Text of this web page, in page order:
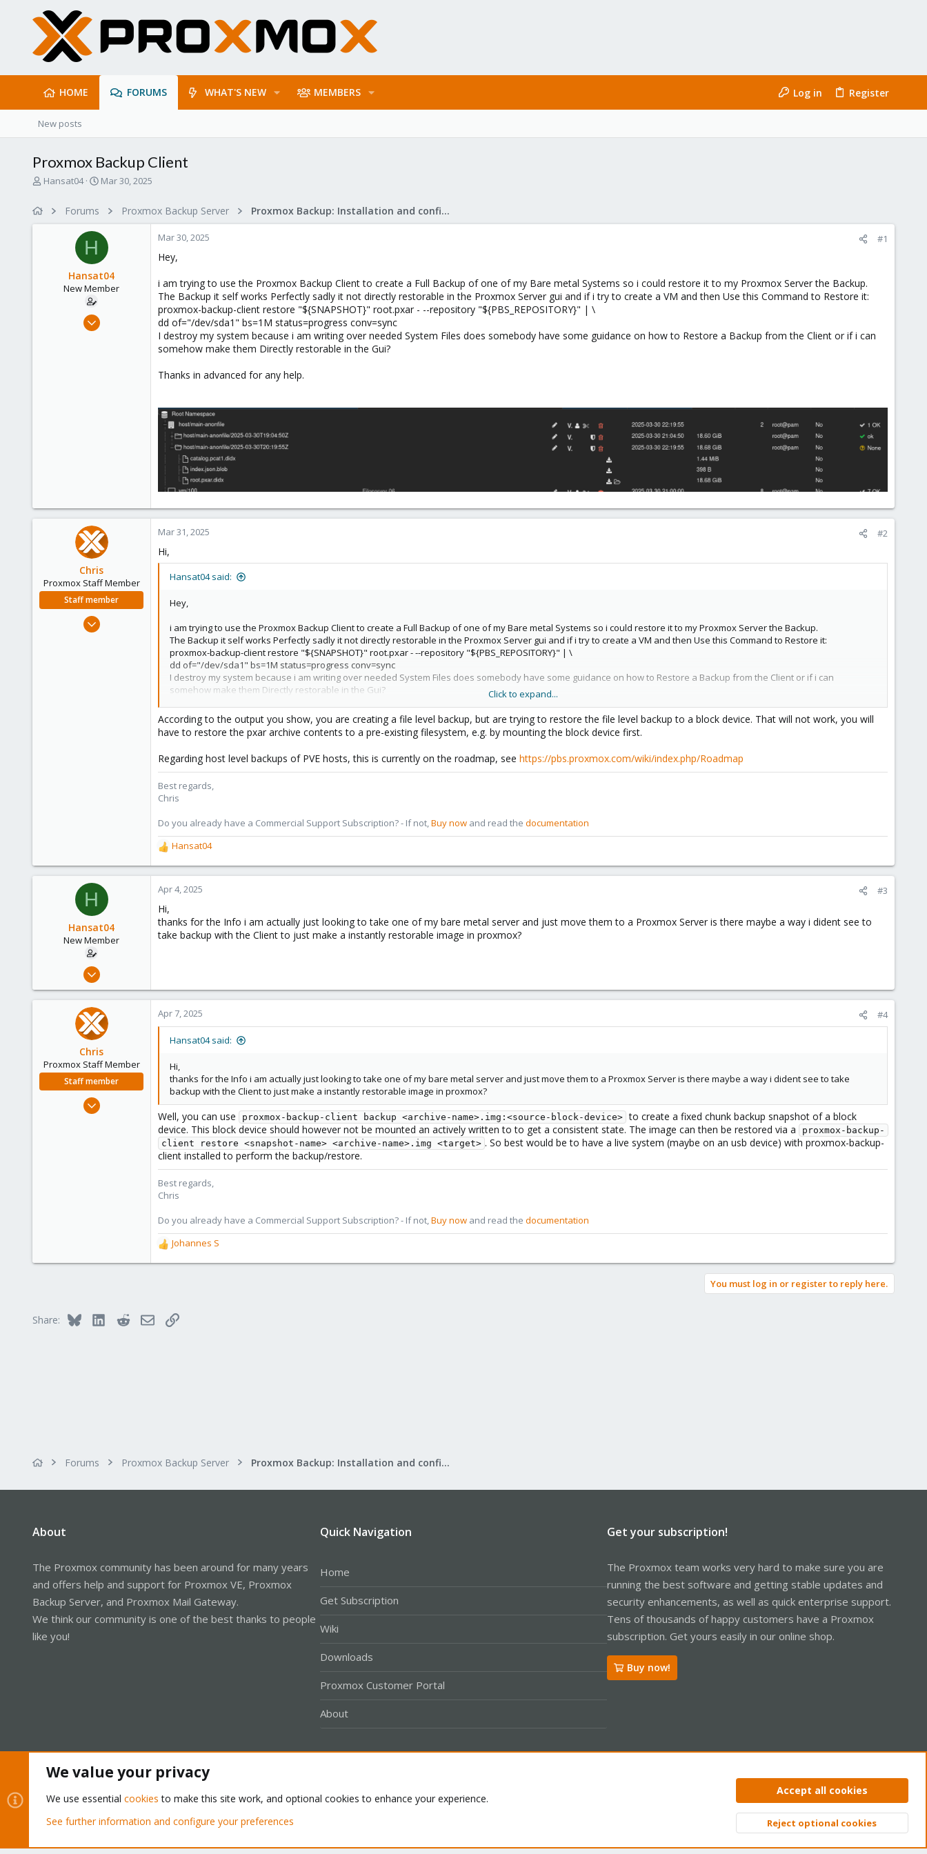
HOME FORUMS WHAT'S NEW MEMBERS Log in Register
New posts
Proxmox Backup Client
T
Hansat04
S
d
a
e
Mar 30, 2025
Forums Proxmox Backup Server Proxmox Backup: Installation and configuration
H
Hansat04
New Member
Apr 27, 2024
Mar 30, 2025 #1
Hey,
i am trying to use the Proxmox Backup Client to create a Full Backup of one of my Bare metal Systems so i could restore it to my Proxmox Server the Backup.
The Backup it self works Perfectly sadly it not directly restorable in the Proxmox Server gui and if i try to create a VM and then Use this Command to Restore it:
proxmox-backup-client restore "${SNAPSHOT}" root.pxar - --repository "${PBS_REPOSITORY}" | \
dd of="/dev/sda1" bs=1M status=progress conv=sync
I destroy my system because i am writing over needed System Files does somebody have some guidance on how to Restore a Backup from the Client or if i can
somehow make them Directly restorable in the Gui?
Thanks in advanced for any help.
Chris
Proxmox Staff Member
Staff member
Mar 31, 2025 #2
Hi,
Hansat04 said:
Hey,
i am trying to use the Proxmox Backup Client to create a Full Backup of one of my Bare metal Systems so i could restore it to my Proxmox Server the Backup.
The Backup it self works Perfectly sadly it not directly restorable in the Proxmox Server gui and if i try to create a VM and then Use this Command to Restore it:
proxmox-backup-client restore "${SNAPSHOT}" root.pxar - --repository "${PBS_REPOSITORY}" | \
dd of="/dev/sda1" bs=1M status=progress conv=sync
I destroy my system because i am writing over needed System Files does somebody have some guidance on how to Restore a Backup from the Client or if i can
somehow make them Directly restorable in the Gui?
Thanks in advanced for any help.
View attachment 84334
Click to expand...
According to the output you show, you are creating a file level backup, but are trying to restore the file level backup to a block device. That will not work, you will
have to restore the pxar archive contents to a pre-existing filesystem, e.g. by mounting the block device first.
Regarding host level backups of PVE hosts, this is currently on the roadmap, see https://pbs.proxmox.com/wiki/index.php/Roadmap
Best regards,
Chris
Do you already have a Commercial Support Subscription? - If not,Buy now and read the documentation
R
e
a
c
i
o
n
Hansat04
H
Hansat04
New Member
Apr 27, 2024
0
Apr 4, 2025 #3
Hi,
thanks for the Info i am actually just looking to take one of my bare metal server and just move them to a Proxmox Server is there maybe a way i dident see to
take backup with the Client to just make a instantly restorable image in proxmox?
Chris
Proxmox Staff Member
Staff member
Apr 7, 2025 #4
Hansat04 said:
Hi,
thanks for the Info i am actually just looking to take one of my bare metal server and just move them to a Proxmox Server is there maybe a way i dident see to take
backup with the Client to just make a instantly restorable image in proxmox?
Well, you can use proxmox-backup-client backup <archive-name>.img:<source-block-device> to create a fixed chunk backup snapshot of a block
device. This block device should however not be mounted an actively written to to get a consistent state. The image can then be restored via a
proxmox-backup-
client restore <snapshot-name> <archive-name>.img <target> . So best would be to have a live system (maybe on an usb device) with proxmox-backup-
client installed to perform the backup/restore.
Best regards,
Chris
Do you already have a Commercial Support Subscription? - If not,Buy now and read the documentation
R
e
Johannes S
You must log in or register to reply here.
Share: Bluesky LinkedInRedditEmailLink
Forums Proxmox Backup Server Proxmox Backup: Installation and configuration
About
The Proxmox community has been around for many years
and offers help and support for Proxmox VE, Proxmox
Backup Server, and Proxmox Mail Gateway.
We think our community is one of the best thanks to people
like you!
Quick Navigation
Home
Get Subscription
Wiki
Downloads
Proxmox Customer Portal
About
Get your subscription!
The Proxmox team works very hard to make sure you are
running the best software and getting stable updates and
security enhancements, as well as quick enterprise support.
Tens of thousands of happy customers have a Proxmox
subscription. Get yours easily in our online shop.
Buy now!
Privacy policy Help Home
Community platform by XenForo® © 2010-2026 XenForo Ltd. Top
We value your privacy
We use essential cookies to make this site work, and optional cookies to enhance your experience.
See further information and configure your preferences
Accept all cookies
Reject optional cookies